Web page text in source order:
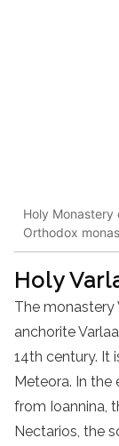
Holy Monastery
Orthodox
Holy
The monastery
anchorite
14th century. It
Meteora. In the
from Ioannina,
Nectarios, the